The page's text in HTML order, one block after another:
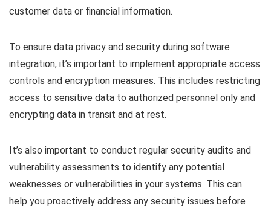
customer data or financial information.
To ensure data privacy and security during software
integration, it’s important to implement appropriate access
controls and encryption measures. This includes restricting
access to sensitive data to authorized personnel only and
encrypting data in transit and at rest.
It’s also important to conduct regular security audits and
vulnerability assessments to identify any potential
weaknesses or vulnerabilities in your systems. This can
help you proactively address any security issues before